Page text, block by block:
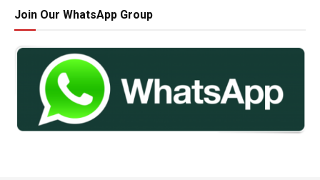
Join Our WhatsApp Group